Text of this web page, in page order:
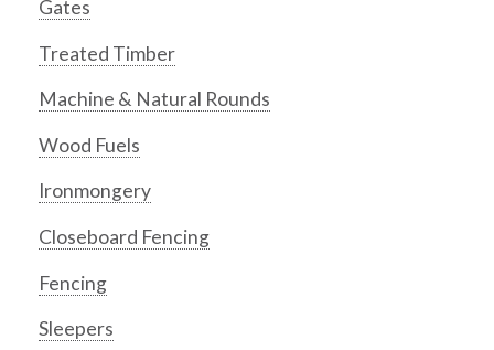
Gates
Treated Timber
Machine & Natural Rounds
Wood Fuels
Ironmongery
Closeboard Fencing
Fencing
Sleepers